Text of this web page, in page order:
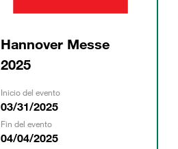
Hannover Messe
2025
Inicio del evento
03/31/2025
Fin del evento
04/04/2025